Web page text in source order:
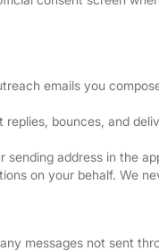
emails you
bounces, and
sending address in the
on your behalf. We
messages not sent